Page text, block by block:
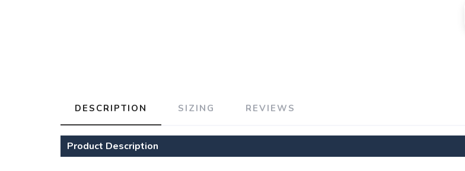
DESCRIPTION SIZING REVIEWS
Product Description